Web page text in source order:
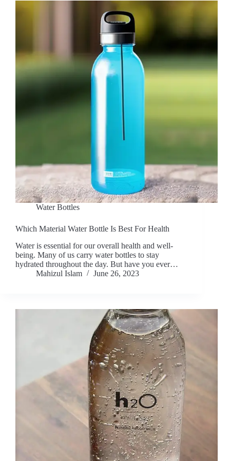
Water Bottles
Which Material Water Bottle Is Best For Health
Water is essential for our overall health and well-
being. Many of us carry water bottles to stay
hydrated throughout the day. But have you ever…
Mahizul Islam
June 26, 2023